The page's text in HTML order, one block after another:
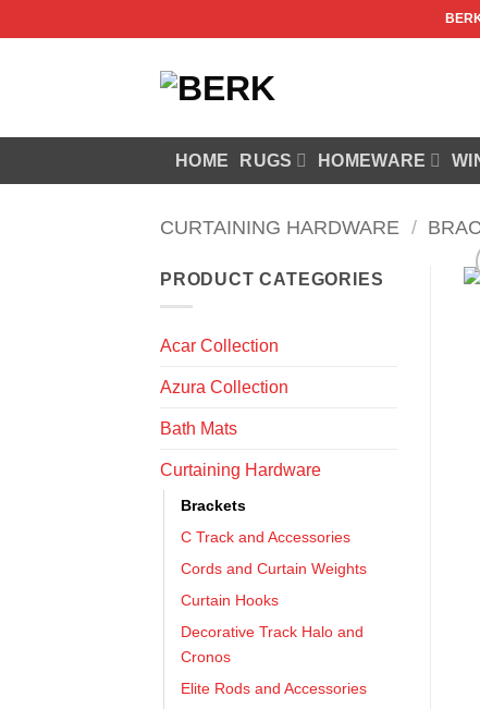
to
HOME RUGS HOMEWARE
CURTAINING HARDWARE /
PRODUCT CATEGORIES
Acar Collection
Azura Collection
Bath Mats
Curtaining Hardware
Brackets
C Track and Accessories
Cords and Curtain Weights
Curtain Hooks
Decorative Track Halo and
Cronos
Elite Rods and Accessories